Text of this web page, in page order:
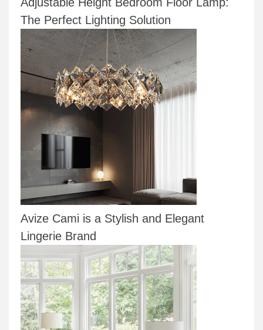
The Perfect Lighting Solution
Avize Cami is a Stylish and Elegant
Lingerie Brand